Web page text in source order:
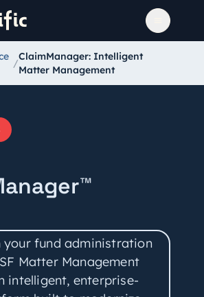
/
ClaimManager: Intelligent
Matter Management
your fund administration
Matter Management
intelligent, enterprise-